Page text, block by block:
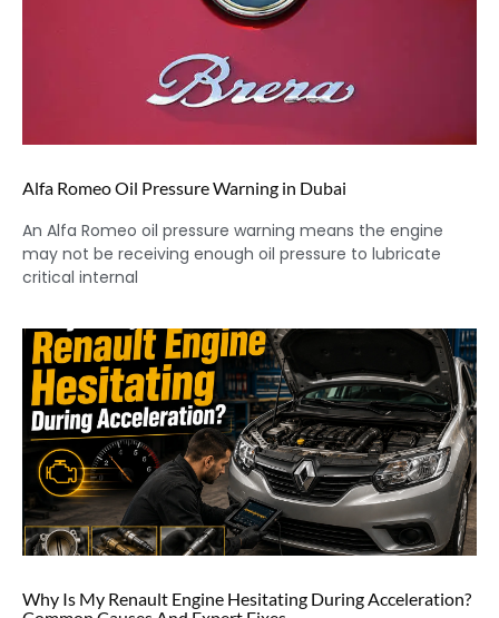
Alfa Romeo Oil Pressure Warning in Dubai
An Alfa Romeo oil pressure warning means the engine
may not be receiving enough oil pressure to lubricate
critical internal
Why Is My Renault Engine Hesitating During Acceleration?